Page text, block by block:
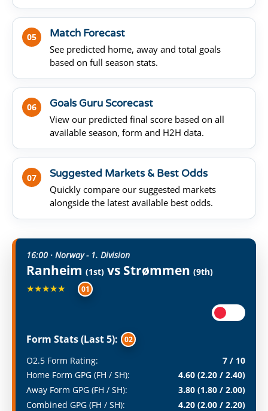
05
Match Forecast
See predicted home, away and total goals
based on full season stats.
06
Goals Guru Scorecast
View our predicted final score based on all
available season, form and H2H data.
07
Suggested Markets & Best Odds
Quickly compare our suggested markets
alongside the latest available best odds.
01
02
16:00 · Norway - 1. Division
Ranheim (1st)vs Strømmen (9th)
★★★★★
Form Stats (Last 5):
O2.5 Form Rating:
7 / 10
Home Form GPG (FH / SH):
4.60 (2.20 / 2.40)
Away Form GPG (FH / SH):
3.80 (1.80 / 2.00)
Combined GPG (FH / SH):
4.20 (2.00 / 2.20)